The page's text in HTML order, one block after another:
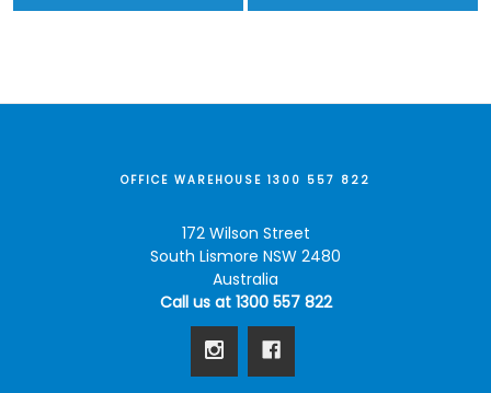
OFFICE WAREHOUSE 1300 557 822
172 Wilson Street
South Lismore NSW 2480
Australia
Call us at 1300 557 822